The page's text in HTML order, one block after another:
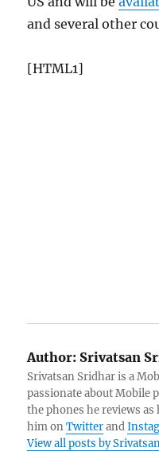
and several other
[HTML1]
Author: Srivatsan
Srivatsan Sridhar is a
passionate about Mobile
the phones he reviews
him onTwitterand
View all posts by